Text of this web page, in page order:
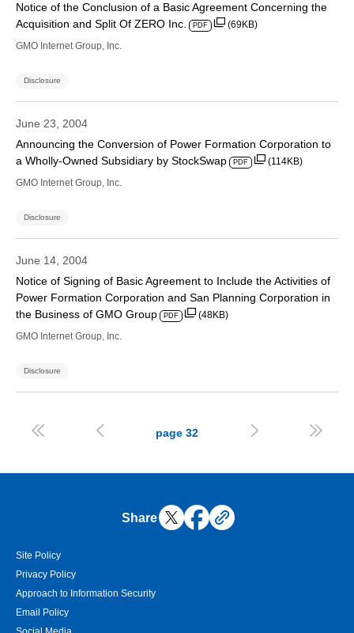
Notice of the Conclusion of a Basic Agreement Concerning the
Acquisition and Split Of ZERO Inc.
PDF
(69KB)
GMO Internet Group, Inc.
Disclosure
June 23, 2004
Announcing the Conversion of Power Formation Corporation to
a Wholly-Owned Subsidiary by StockSwap
PDF
(114KB)
GMO Internet Group, Inc.
Disclosure
June 14, 2004
Notice of Signing of Basic Agreement to Include the Activities of
Power Formation Corporation and San Planning Corporation in
the Business of GMO Group
PDF
(48KB)
GMO Internet Group, Inc.
Disclosure
  page 32  
Share
Site Policy
Privacy Policy
Approach to Information Security
Email Policy